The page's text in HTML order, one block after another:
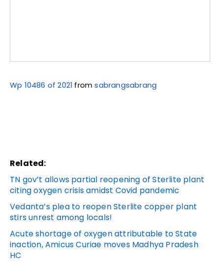
Wp 10486 of 2021 fromsabrangsabrang
Related:
TN gov’t allows partial reopening of Sterlite plant
citing oxygen crisis amidst Covid pandemic
Vedanta’s plea to reopen Sterlite copper plant
stirs unrest among locals!
Acute shortage of oxygen attributable to State
inaction, Amicus Curiae moves Madhya Pradesh
HC